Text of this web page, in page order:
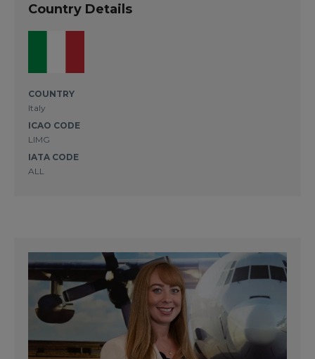
Country Details
COUNTRY
Italy
ICAO CODE
LIMG
IATA CODE
ALL